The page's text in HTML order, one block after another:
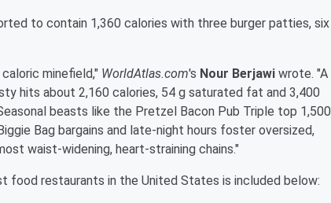
to contain 1,360 calories with three burger patties, six
minefield," WorldAtlas.com's Nour Berjawi wrote. "A
hits about 2,160 calories, 54 g saturated fat and 3,400
beasts like the Pretzel Bacon Pub Triple top 1,500
Bag bargains and late-night hours foster oversized,
waist-widening, heart-straining chains."
restaurants in the United States is included below: